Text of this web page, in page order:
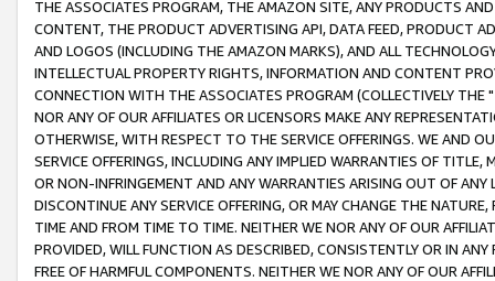
THE ASSOCIATES PROGRAM, THE AMAZON SITE, ANY PRODUCTS
CONTENT, THE PRODUCT ADVERTISING API, DATA FEED, PRODUCT
AND LOGOS (INCLUDING THE AMAZON MARKS), AND ALL
INTELLECTUAL PROPERTY RIGHTS, INFORMATION AND CONTENT
CONNECTION WITH THE ASSOCIATES PROGRAM (COLLECTIVELY THE "
NOR ANY OF OUR AFFILIATES OR LICENSORS MAKE ANY
OTHERWISE, WITH RESPECT TO THE SERVICE OFFERINGS. WE AND
SERVICE OFFERINGS, INCLUDING ANY IMPLIED WARRANTIES OF
OR NON-INFRINGEMENT AND ANY WARRANTIES ARISING OUT OF ANY
DISCONTINUE ANY SERVICE OFFERING, OR MAY CHANGE THE
TIME AND FROM TIME TO TIME. NEITHER WE NOR ANY OF OUR
PROVIDED, WILL FUNCTION AS DESCRIBED, CONSISTENTLY OR IN
FREE OF HARMFUL COMPONENTS. NEITHER WE NOR ANY OF OUR